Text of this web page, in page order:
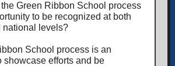
Green Ribbon School process
to be recognized at both
national levels?
School process is an
showcase efforts and be